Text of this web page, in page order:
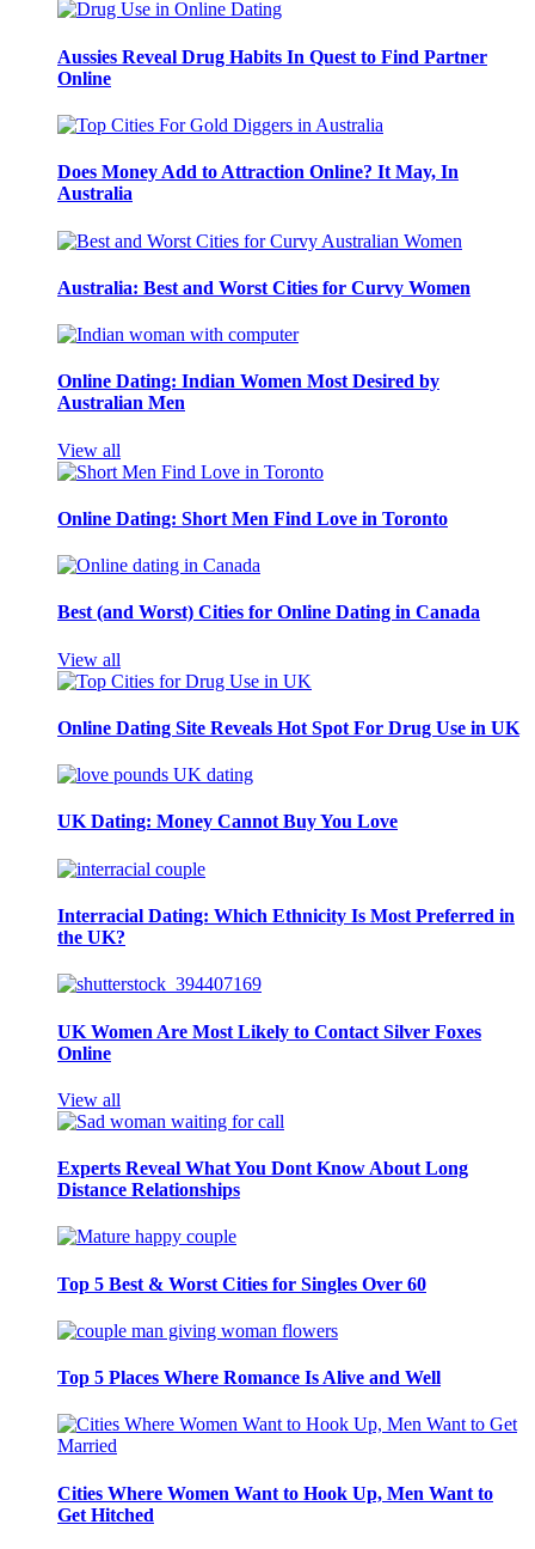
Aussies Reveal Drug Habits In Quest to Find Partner
Online
Does Money Add to Attraction Online? It May, In
Australia
Australia: Best and Worst Cities for Curvy Women
Online Dating: Indian Women Most Desired by
Australian Men
View all
Online Dating: Short Men Find Love in Toronto
Best (and Worst) Cities for Online Dating in Canada
View all
Online Dating Site Reveals Hot Spot For Drug Use in UK
UK Dating: Money Cannot Buy You Love
Interracial Dating: Which Ethnicity Is Most Preferred in
the UK?
UK Women Are Most Likely to Contact Silver Foxes
Online
View all
Experts Reveal What You Dont Know About Long
Distance Relationships
Top 5 Best & Worst Cities for Singles Over 60
Top 5 Places Where Romance Is Alive and Well
Cities Where Women Want to Hook Up, Men Want to
Get Hitched